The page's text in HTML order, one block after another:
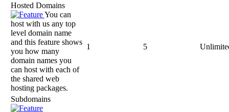
Hosted Domains
You can
host with us any top
level domain name
and this feature shows
you how many
domain names you
can host with each of
the shared web
hosting packages.
1 5
Subdomains